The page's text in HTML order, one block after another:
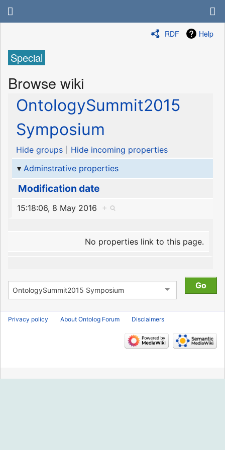
RDF Help
Special
Browse wiki
OntologySummit2015
Symposium
Hide groups
Hide incoming properties
Adminstrative properties
Modification date
15:18:06, 8 May 2016 +
No properties link to this page.
Privacy policy About Ontolog Forum Disclaimers